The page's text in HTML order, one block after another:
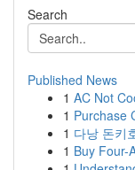
Search
Published News
1 AC Not
1 Purchase
1 다낭 돈키
1 Buy Four-